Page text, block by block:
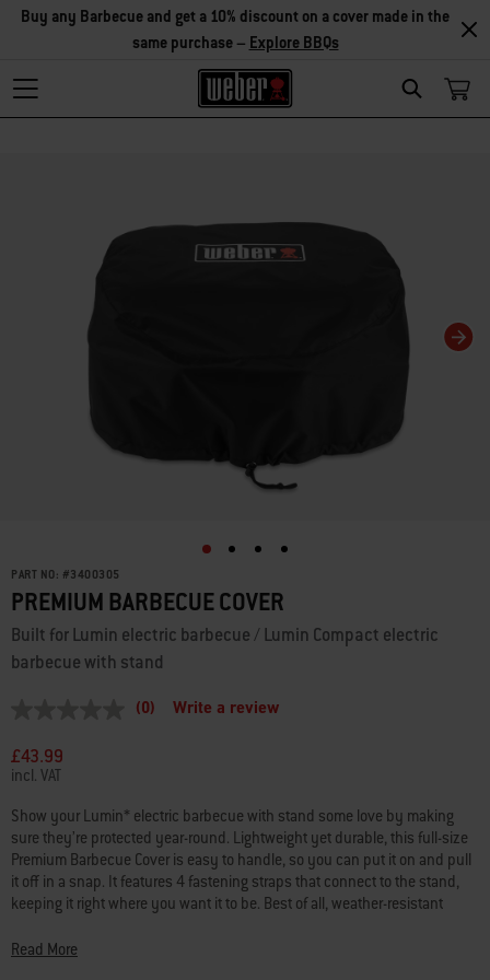
Search
Buy any Barbecue and get a 10% discount on a cover made in the
same purchase – Explore BBQs
PART NO: #3400305
PREMIUM BARBECUE COVER
Built for Lumin electric barbecue / Lumin Compact electric
barbecue with stand
value
Same
page
link.
(0) Write a review
£43.99
incl. VAT
Show your Lumin* electric barbecue with stand some love by making
sure they’re protected year-round. Lightweight yet durable, this full-size
Premium Barbecue Cover is easy to handle, so you can put it on and pull
it off in a snap. It features 4 fastening straps that connect to the stand,
keeping it right where you want it to be. Best of all, weather-resistant
you make. *LUMIN is a trademark of Weber-Stephen Products LLC and is
Read More